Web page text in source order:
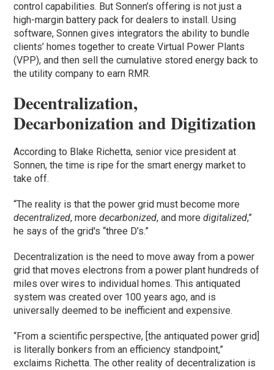
control capabilities. But Sonnen’s offering is not just a
high-margin battery pack for dealers to install. Using
software, Sonnen gives integrators the ability to bundle
clients’ homes together to create Virtual Power Plants
(VPP), and then sell the cumulative stored energy back to
the utility company to earn RMR.
Decentralization,
Decarbonization and Digitization
According to Blake Richetta, senior vice president at
Sonnen, the time is ripe for the smart energy market to
take off.
“The reality is that the power grid must become more
decentralized, moredecarbonized, and moredigitalized,”
he says of the grid's “three D’s.”
Decentralization is the need to move away from a power
grid that moves electrons from a power plant hundreds of
miles over wires to individual homes. This antiquated
system was created over 100 years ago, and is
universally deemed to be inefficient and expensive.
“From a scientific perspective, [the antiquated power grid]
is literally bonkers from an efficiency standpoint,”
exclaims Richetta. The other reality of decentralization is